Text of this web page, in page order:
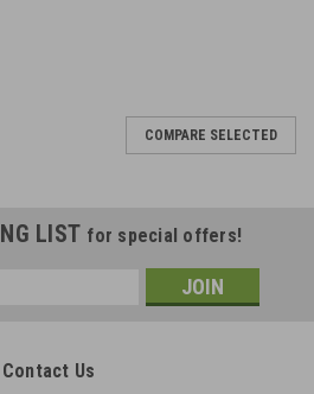
COMPARE SELECTED
LIST for special offers!
Contact Us